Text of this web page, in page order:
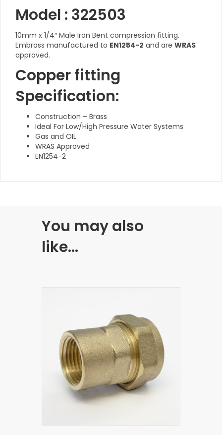
Model : 322503
10mm x 1/4″ Male Iron Bent compression fitting.
Embrass manufactured to EN1254-2 and are WRAS
approved.
Copper fitting
Specification:
Construction – Brass
Ideal For Low/High Pressure Water Systems
Gas and OIL
WRAS Approved
EN1254-2
You may also
like…